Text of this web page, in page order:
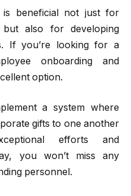
beneficial not just for
but also for developing
If you’re looking for a
onboarding and
option.
a system where
gifts to one another
efforts and
you won’t miss any
personnel.